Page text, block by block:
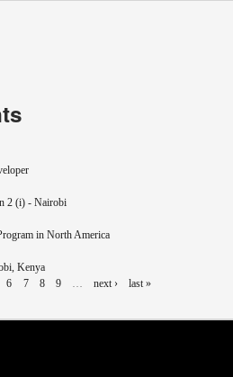
2 (i) - Nairobi
in North America
Kenya
6 7 8 9 next › last »